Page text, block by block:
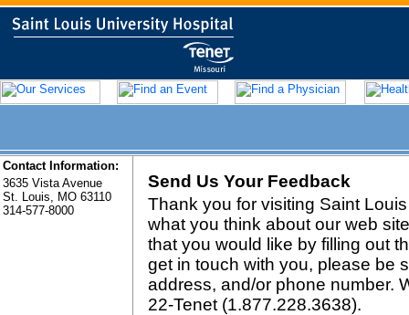
Contact Information:
3635 Vista Avenue
St. Louis, MO 63110
314-577-8000
Send Us Your Feedback
Thank you for visiting Saint
what you think about our web
that you would like by filling out
get in touch with you, please be
address, and/or phone number.
22-Tenet (1.877.228.3638).